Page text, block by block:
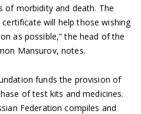
of morbidity and death. The
will help those wishing
as possible,” the head of the
Mansurov, notes.
funds the provision of
of test kits and medicines.
Federation compiles and